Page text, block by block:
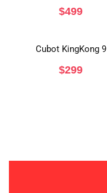
$499
Cubot KingKong 9
$299